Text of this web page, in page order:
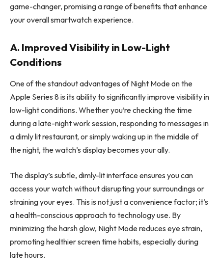
game-changer, promising a range of benefits that enhance
your overall smartwatch experience.
A. Improved Visibility in Low-Light
Conditions
One of the standout advantages of Night Mode on the
Apple Series 8 is its ability to significantly improve visibility in
low-light conditions. Whether you’re checking the time
during a late-night work session, responding to messages in
a dimly lit restaurant, or simply waking up in the middle of
the night, the watch’s display becomes your ally.
The display’s subtle, dimly-lit interface ensures you can
access your watch without disrupting your surroundings or
straining your eyes. This is not just a convenience factor; it’s
a health-conscious approach to technology use. By
minimizing the harsh glow, Night Mode reduces eye strain,
promoting healthier screen time habits, especially during
late hours.